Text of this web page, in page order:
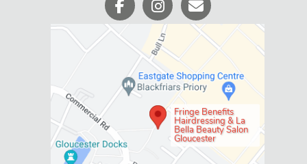
WHERE WE ARE
Fringe Benefits
Hairdressing & La
Bella Beauty Salon
Gloucester